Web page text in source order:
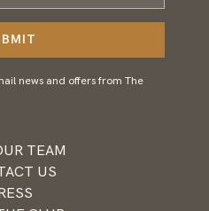
news and offers from The
TEAM
US